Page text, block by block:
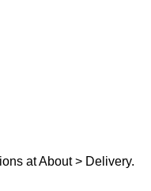
atAbout > Delivery.